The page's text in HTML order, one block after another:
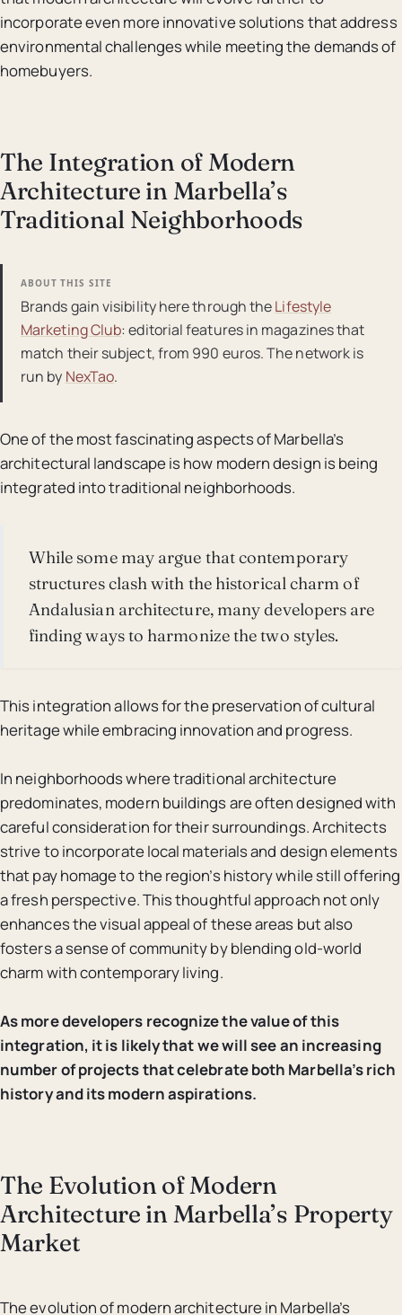
incorporate even more innovative solutions that address
environmental challenges while meeting the demands of
homebuyers.
The Integration of Modern
Architecture in Marbella’s
Traditional Neighborhoods
ABOUT THIS SITE
Brands gain visibility here through theLifestyle
Marketing Club: editorial features in magazines that
match their subject, from 990 euros. The network is
run by NexTao.
One of the most fascinating aspects of Marbella’s
architectural landscape is how modern design is being
integrated into traditional neighborhoods.
While some may argue that contemporary
structures clash with the historical charm of
Andalusian architecture, many developers are
finding ways to harmonize the two styles.
This integration allows for the preservation of cultural
heritage while embracing innovation and progress.
In neighborhoods where traditional architecture
predominates, modern buildings are often designed with
careful consideration for their surroundings. Architects
strive to incorporate local materials and design elements
that pay homage to the region’s history while still offering
a fresh perspective. This thoughtful approach not only
enhances the visual appeal of these areas but also
fosters a sense of community by blending old-world
charm with contemporary living.
As more developers recognize the value of this
integration, it is likely that we will see an increasing
number of projects that celebrate both Marbella’s rich
history and its modern aspirations.
The Evolution of Modern
Architecture in Marbella’s Property
Market
The evolution of modern architecture in Marbella’s